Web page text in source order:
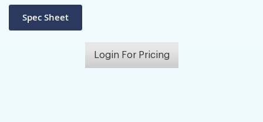
Login For Pricing